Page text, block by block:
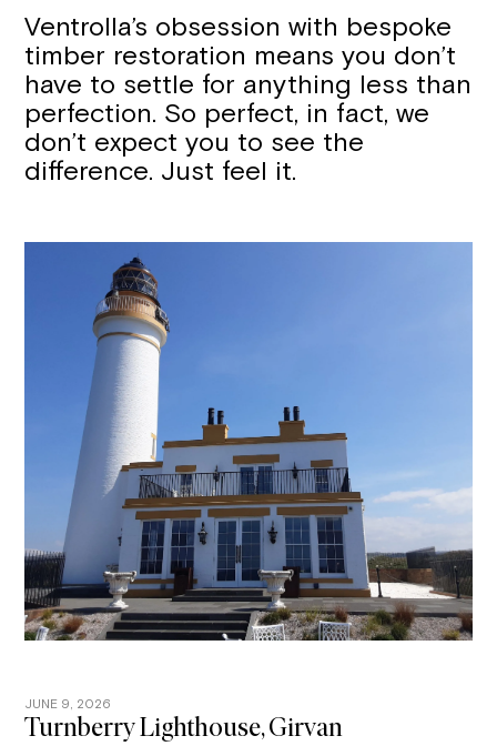
Ventrolla’s obsession with bespoke
timber restoration means you don’t
have to settle for anything less than
perfection. So perfect, in fact, we
don’t expect you to see the
difference. Just feel it.
JUNE 9, 2026
Turnberry Lighthouse, Girvan